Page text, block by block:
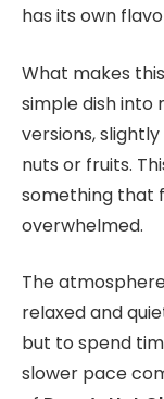
has its own
What makes
simple dish into
versions,
nuts or fruits.
something that
overwhelmed.
The
relaxed and
but to spend
slower pace